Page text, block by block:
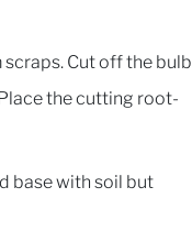
Cut off the bulb
the cutting root-
base with soil but